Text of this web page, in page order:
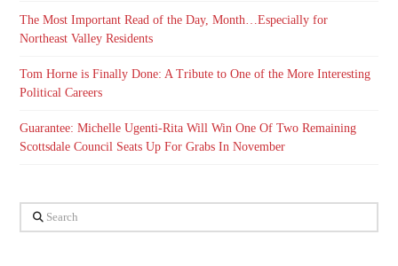
The Most Important Read of the Day, Month…Especially for
Northeast Valley Residents
Tom Horne is Finally Done: A Tribute to One of the More Interesting
Political Careers
Guarantee: Michelle Ugenti-Rita Will Win One Of Two Remaining
Scottsdale Council Seats Up For Grabs In November
Search